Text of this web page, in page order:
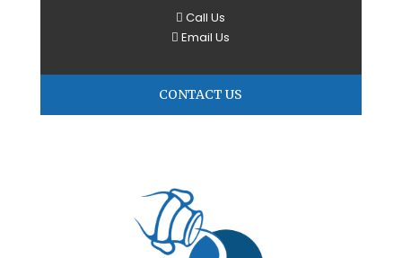
Call Us
Email Us
CONTACT US